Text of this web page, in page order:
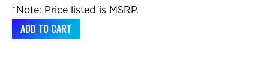
*Note: Price listed is MSRP.
ADD TO CART